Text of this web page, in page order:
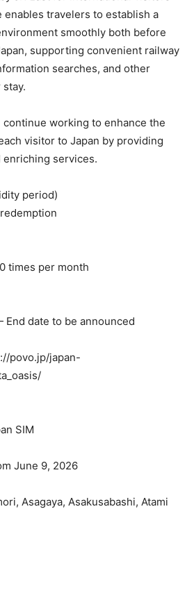
enables travelers to establish a
smoothly both before
supporting convenient railway
searches, and other
continue working to enhance the
visitor to Japan by providing
enriching services.
period)
times per month
End date to be announced
povo.jp/japan-
SIM
June 9, 2026
Asagaya, Asakusabashi, Atami